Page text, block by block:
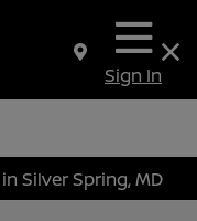
Sign In
Silver Spring, MD